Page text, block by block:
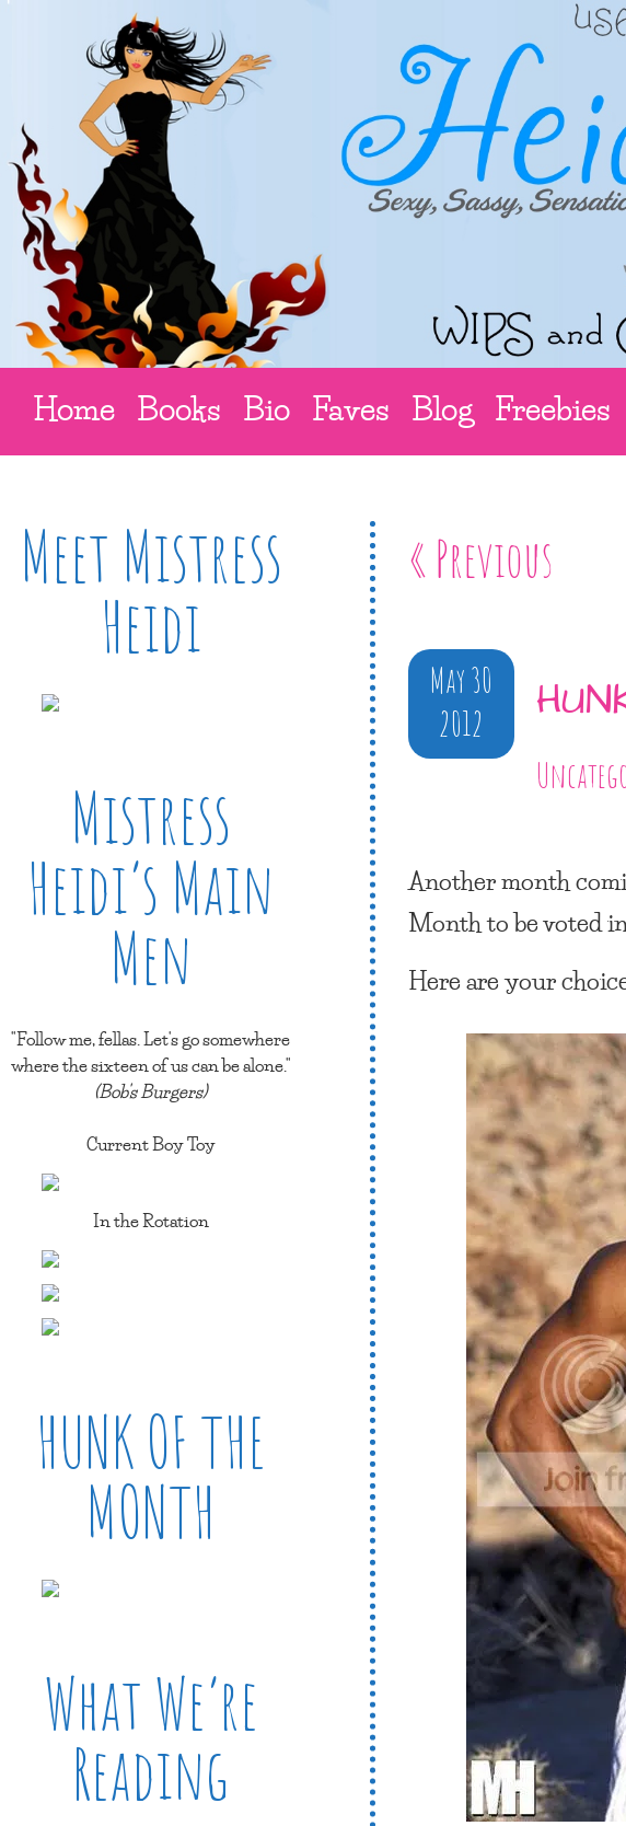
Home Books Bio Faves Blog Freebies
« Previous
May 30
2012
Another month
Monthto be voted
Here are your
Meet Mistress
Heidi
Mistress
Heidi’s Main
Men
"Follow me, fellas. Let's go somewhere
where the sixteen of us can be alone."
(Bob's Burgers)
Current Boy Toy
In the Rotation
HUNK OF THE
MONTH
What We’re
Reading